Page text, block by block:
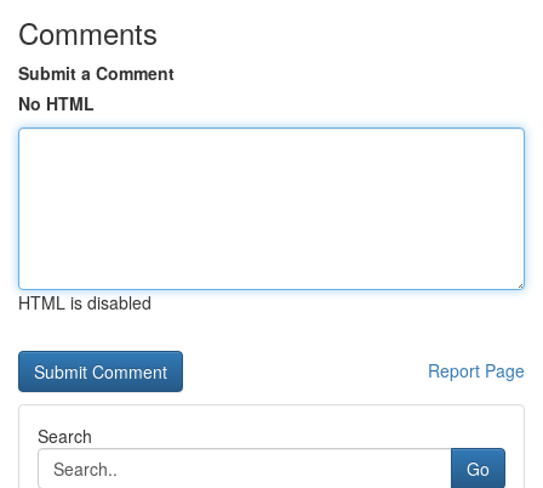
Comments
Submit a Comment
No HTML
HTML is disabled
Report Page
Search
Go